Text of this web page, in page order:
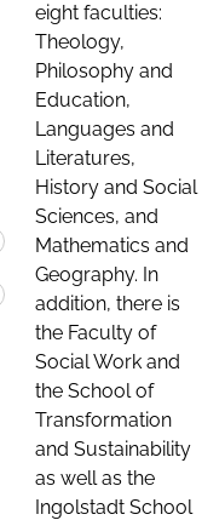
eight faculties:
Theology,
Philosophy and
Education,
Languages and
Literatures,
History and Social
Sciences, and
Mathematics and
Geography. In
addition, there is
the Faculty of
Social Work and
the School of
Transformation
and Sustainability
as well as the
Ingolstadt School